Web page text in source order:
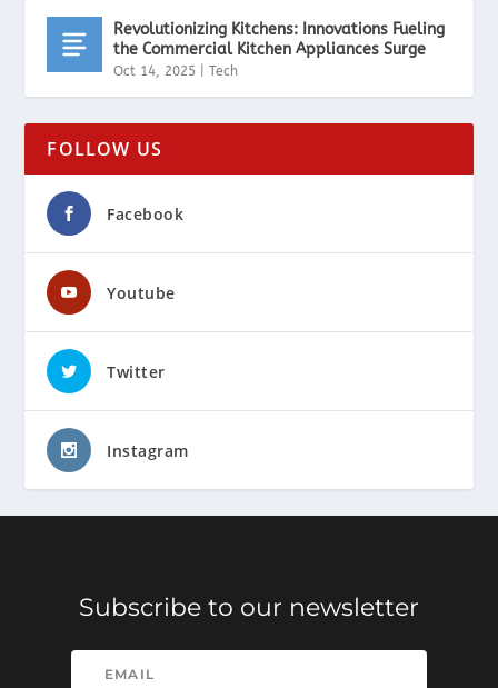
Revolutionizing Kitchens: Innovations Fueling
the Commercial Kitchen Appliances Surge
Oct 14, 2025 |Tech
FOLLOW US
Facebook
Youtube
Twitter
Instagram
Subscribe to our newsletter